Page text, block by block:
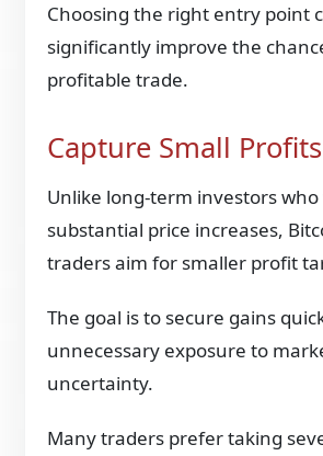
Choosing the right entry point
significantly improve the
profitable trade.
Capture Small Profits
Unlike long-term investors
substantial price increases,
traders aim for smaller profit
The goal is to secure gains
unnecessary exposure to
uncertainty.
Many traders prefer taking